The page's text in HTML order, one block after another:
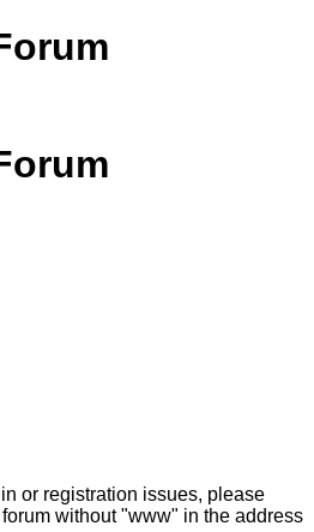
or registration issues, please
without "www" in the address